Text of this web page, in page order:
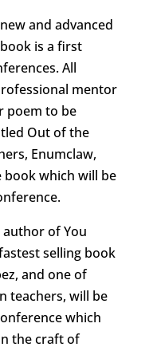
and advanced
is a first
All
mentor
poem to be
Out of the
Enumclaw,
which will be
author of You
selling book
and one of
teachers, will be
which
the craft of